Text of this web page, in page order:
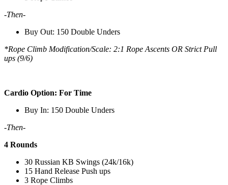
-Then-
Buy Out: 150 Double Unders
*Rope Climb Modification/Scale: 2:1 Rope Ascents OR Strict Pull
ups (9/6)
Cardio Option: For Time
Buy In: 150 Double Unders
-Then-
4 Rounds
30 Russian KB Swings (24k/16k)
15 Hand Release Push ups
3 Rope Climbs